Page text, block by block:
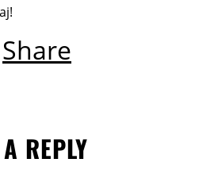
T
w
Share
REPLY